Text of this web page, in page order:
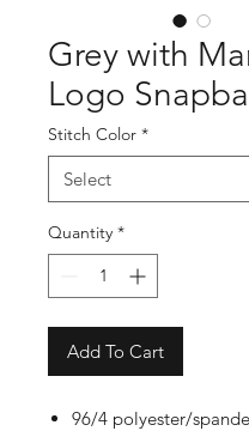
Grey with
Logo
Stitch Color *
Quantity *
Add To Cart
96/4 polyester/